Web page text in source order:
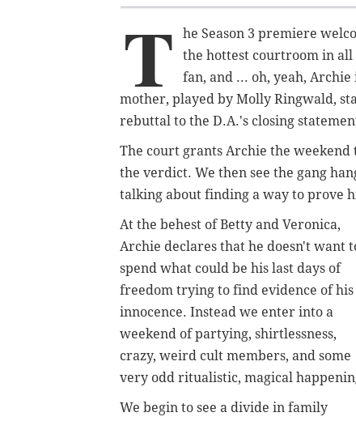
T
he Season 3 premiere
the hottest courtroom in all
fan, and ... oh, yeah,
mother, played by Molly Ringwald,
rebuttal to the D.A.'s closing
The court grants Archie the
the verdict. We then see the gang
talking about finding a way to prove
At the behest of Betty and Veronica,
Archie declares that he doesn't want
spend what could be his last days of
freedom trying to find evidence of his
innocence. Instead we enter into a
weekend of partying, shirtlessness,
crazy, weird cult members, and some
very odd ritualistic, magical
We begin to see a divide in family